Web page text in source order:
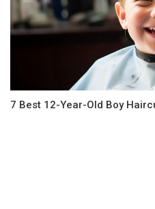
7 Best 12-Year-Old Boy